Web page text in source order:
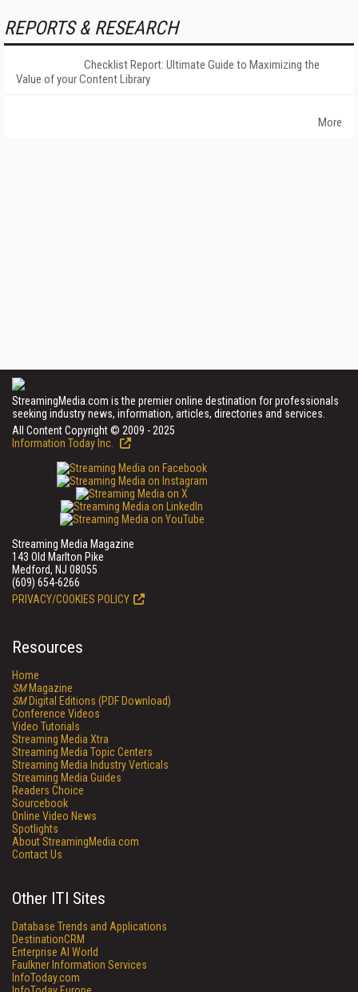
REPORTS & RESEARCH
Checklist Report: Ultimate Guide to Maximizing the
Value of your Content Library
More
StreamingMedia.com is the premier online destination for professionals
seeking industry news, information, articles, directories and services.
All Content Copyright © 2009 - 2025
Information Today Inc.
Streaming Media Magazine
143 Old Marlton Pike
Medford, NJ 08055
(609) 654-6266
PRIVACY/COOKIES POLICY
Resources
Home
SMMagazine
SMDigital Editions (PDF Download)
Conference Videos
Video Tutorials
Streaming Media Xtra
Streaming Media Topic Centers
Streaming Media Industry Verticals
Streaming Media Guides
Readers Choice
Sourcebook
Online Video News
Spotlights
About StreamingMedia.com
Contact Us
Other ITI Sites
Database Trends and Applications
DestinationCRM
Enterprise AI World
Faulkner Information Services
InfoToday.com